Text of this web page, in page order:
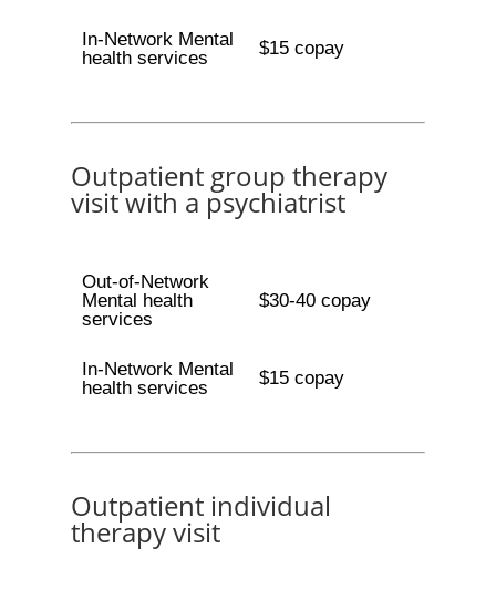
In-Network Mental
health services
$15 copay
Outpatient group therapy
visit with a psychiatrist
Out-of-Network
Mental health
services
$30-40 copay
In-Network Mental
health services
$15 copay
Outpatient individual
therapy visit